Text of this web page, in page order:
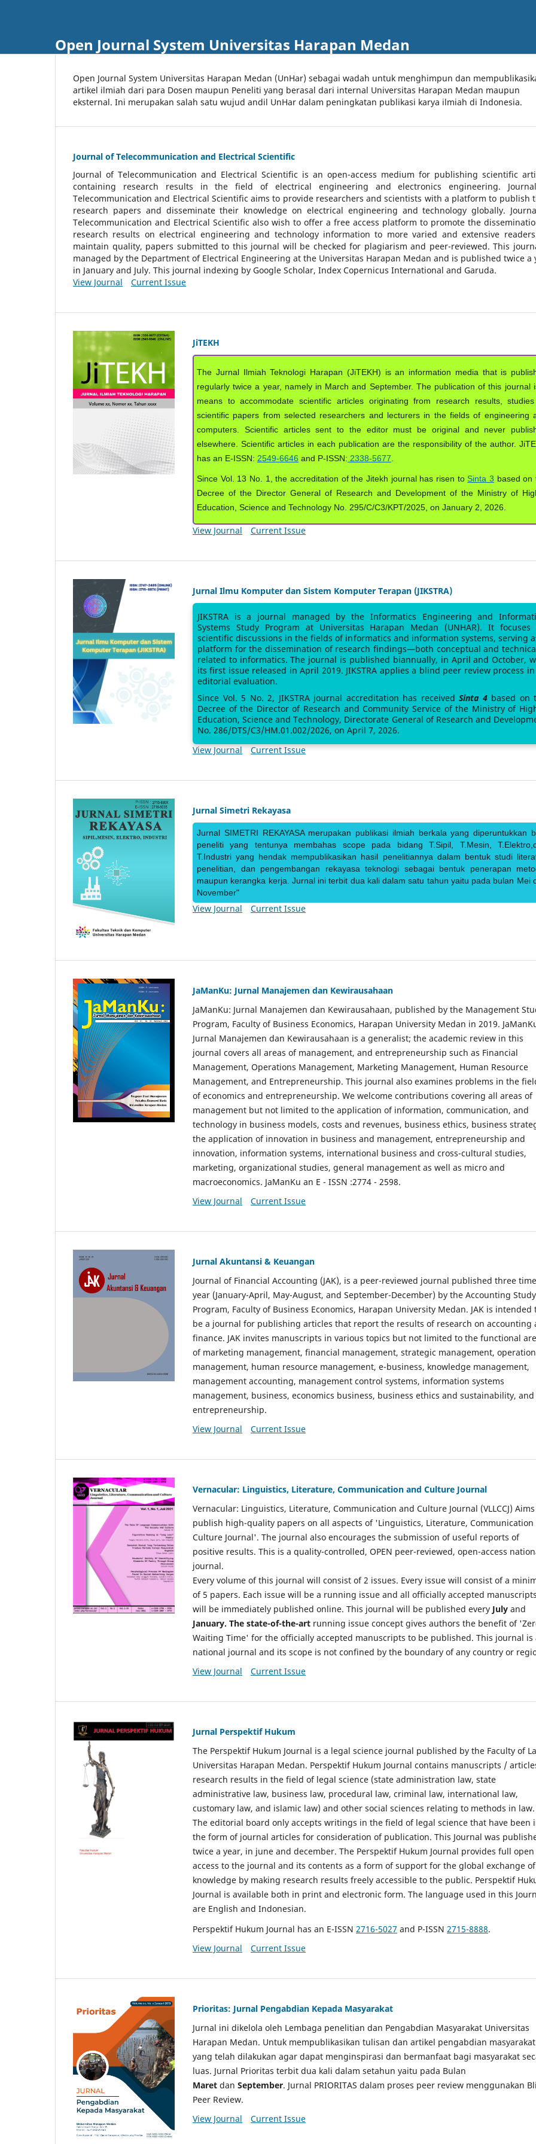
Open Journal System Universitas Harapan Medan
Open Journal System Universitas Harapan Medan (UnHar) sebagai wadah untuk menghimpun dan
artikel ilmiah dari para Dosen maupun Peneliti yang berasal dari internal Universitas Harapan Medan maupun
eksternal. Ini merupakan salah satu wujud andil UnHar dalam peningkatan publikasi karya ilmiah di Indonesia.
Journal of Telecommunication and Electrical Scientific
Journal of Telecommunication and Electrical Scientific is an open-access medium for publishing scientific
containing research results in the field of electrical engineering and electronics engineering.
Telecommunication and Electrical Scientific aims to provide researchers and scientists with a platform to publish
research papers and disseminate their knowledge on electrical engineering and technology globally.
Telecommunication and Electrical Scientific also wish to offer a free access platform to promote the
research results on electrical engineering and technology information to more varied and extensive
maintain quality, papers submitted to this journal will be checked for plagiarism and peer-reviewed. This
managed by the Department of Electrical Engineering at the Universitas Harapan Medan and is published twice a
in January and July. This journal indexing by Google Scholar, Index Copernicus International and Garuda.
View Journal
Current Issue
JiTEKH
The Jurnal Ilmiah Teknologi Harapan (JiTEKH) is an information media that is
regularly twice a year, namely in March and September. The publication of this journal
means to accommodate scientific articles originating from research results,
scientific papers from selected researchers and lecturers in the fields of engineering
computers. Scientific articles sent to the editor must be original and never
elsewhere. Scientific articles in each publication are the responsibility of the author.
has an E-ISSN: 2549-6646 and P-ISSN: 2338-5677
Since Vol. 13 No. 1, the accreditation of the Jitekh journal has risen to Sinta 3 based on
Decree of the Director General of Research and Development of the Ministry of
Education, Science and Technology No. 295/C/C3/KPT/2025, on January 2, 2026.
View Journal Current Issue
Jurnal Ilmu Komputer dan Sistem Komputer Terapan (JIKSTRA)
JIKSTRA is a journal managed by the Informatics Engineering and
Systems Study Program at Universitas Harapan Medan (UNHAR). It focuses
scientific discussions in the fields of informatics and information systems, serving
platform for the dissemination of research findings—both conceptual and
related to informatics. The journal is published biannually, in April and October,
its first issue released in April 2019. JIKSTRA applies a blind peer review process
editorial evaluation.
Since Vol. 5 No. 2, JIKSTRA journal accreditation has received Sinta 4based on
Decree of the Director of Research and Community Service of the Ministry of
Education, Science and Technology, Directorate General of Research and
No. 286/DTS/C3/HM.01.002/2026, on April 7, 2026.
View Journal
Current Issue
Jurnal Simetri Rekayasa
Jurnal SIMETRI REKAYASA merupakan publikasi ilmiah berkala yang diperuntukkan
peneliti yang tentunya membahas scope pada bidang T.Sipil, T.Mesin,
T.Industri yang hendak mempublikasikan hasil penelitiannya dalam bentuk studi
penelitian, dan pengembangan rekayasa teknologi sebagai bentuk penerapan
maupun kerangka kerja. Jurnal ini terbit dua kali dalam satu tahun yaitu pada bulan Mei
November"
View Journal Current Issue
JaManKu: Jurnal Manajemen dan Kewirausahaan
JaManKu: Jurnal Manajemen dan Kewirausahaan, published by the Management
Program, Faculty of Business Economics, Harapan University Medan in 2019.
Jurnal Manajemen dan Kewirausahaan is a generalist; the academic review in this
journal covers all areas of management, and entrepreneurship such as Financial
Management, Operations Management, Marketing Management, Human Resource
Management, and Entrepreneurship. This journal also examines problems in the
of economics and entrepreneurship. We welcome contributions covering all areas of
management but not limited to the application of information, communication, and
technology in business models, costs and revenues, business ethics, business
the application of innovation in business and management, entrepreneurship and
innovation, information systems, international business and cross-cultural studies,
marketing, organizational studies, general management as well as micro and
macroeconomics. JaManKu an E - ISSN :2774 - 2598.
View Journal
Current Issue
Jurnal Akuntansi & Keuangan
Journal of Financial Accounting (JAK), is a peer-reviewed journal published three
year (January-April, May-August, and September-December) by the Accounting Study
Program, Faculty of Business Economics, Harapan University Medan. JAK is intended
be a journal for publishing articles that report the results of research on accounting
finance. JAK invites manuscripts in various topics but not limited to the functional
of marketing management, financial management, strategic management,
management, human resource management, e-business, knowledge management,
management accounting, management control systems, information systems
management, business, economics business, business ethics and sustainability, and
entrepreneurship.
View Journal
Current Issue
Vernacular: Linguistics, Literature, Communication and Culture Journal
Vernacular: Linguistics, Literature, Communication and Culture Journal (VLLCCJ)
publish high-quality papers on all aspects of 'Linguistics, Literature, Communication
Culture Journal'. The journal also encourages the submission of useful reports of
positive results. This is a quality-controlled, OPEN peer-reviewed, open-access
journal.
Every volume of this journal will consist of 2 issues. Every issue will consist of a
of 5 papers. Each issue will be a running issue and all officially accepted manuscripts
will be immediately published online. This journal will be published every July and
January. The state-of-the-art running issue concept gives authors the benefit of
Waiting Time' for the officially accepted manuscripts to be published. This journal is
national journal and its scope is not confined by the boundary of any country or
View Journal
Current Issue
Jurnal Perspektif Hukum
The Perspektif Hukum Journal is a legal science journal published by the Faculty of
Universitas Harapan Medan. Perspektif Hukum Journal contains manuscripts /
research results in the field of legal science (state administration law, state
administrative law, business law, procedural law, criminal law, international law,
customary law, and islamic law) and other social sciences relating to methods in law.
The editorial board only accepts writings in the field of legal science that have been
the form of journal articles for consideration of publication. This Journal was
twice a year, in june and december. The Perspektif Hukum Journal provides full open
access to the journal and its contents as a form of support for the global exchange of
knowledge by making research results freely accessible to the public. Perspektif
Journal is available both in print and electronic form. The language used in this
are English and Indonesian.
Perspektif Hukum Journal has an E-ISSN 2716-5027 and P-ISSN 2715-8888.
View Journal
Current Issue
Prioritas: Jurnal Pengabdian Kepada Masyarakat
Jurnal ini dikelola oleh Lembaga penelitian dan Pengabdian Masyarakat Universitas
Harapan Medan. Untuk mempublikasikan tulisan dan artikel pengabdian masyarakat
yang telah dilakukan agar dapat menginspirasi dan bermanfaat bagi masyarakat
luas. Jurnal Prioritas terbit dua kali dalam setahun yaitu pada Bulan
Maret dan September. Jurnal PRIORITAS dalam proses peer review menggunakan
Peer Review.
View Journal
Current Issue